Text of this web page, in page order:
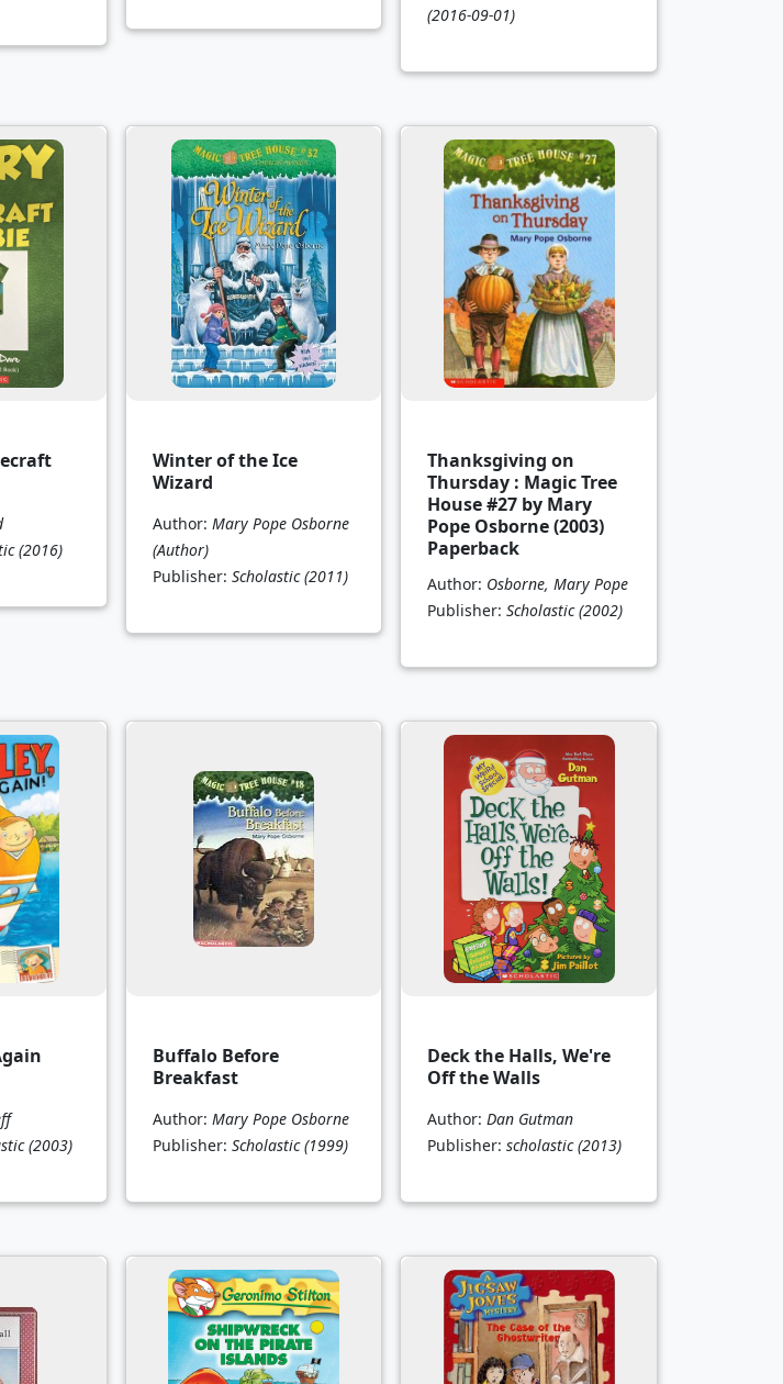
(2016-09-01)
(2016)
Winter of the Ice
Wizard
Author: Mary Pope Osborne
(Author)
Publisher: Scholastic (2011)
Thanksgiving on
Thursday : Magic Tree
House #27 by Mary
Pope Osborne (2003)
Paperback
Author: Osborne, Mary Pope
Publisher:Scholastic (2002)
(2003)
Buffalo Before
Breakfast
Author: Mary Pope Osborne
Publisher: Scholastic (1999)
Deck the Halls, We're
Off the Walls
Author:Dan Gutman
Publisher:scholastic (2013)